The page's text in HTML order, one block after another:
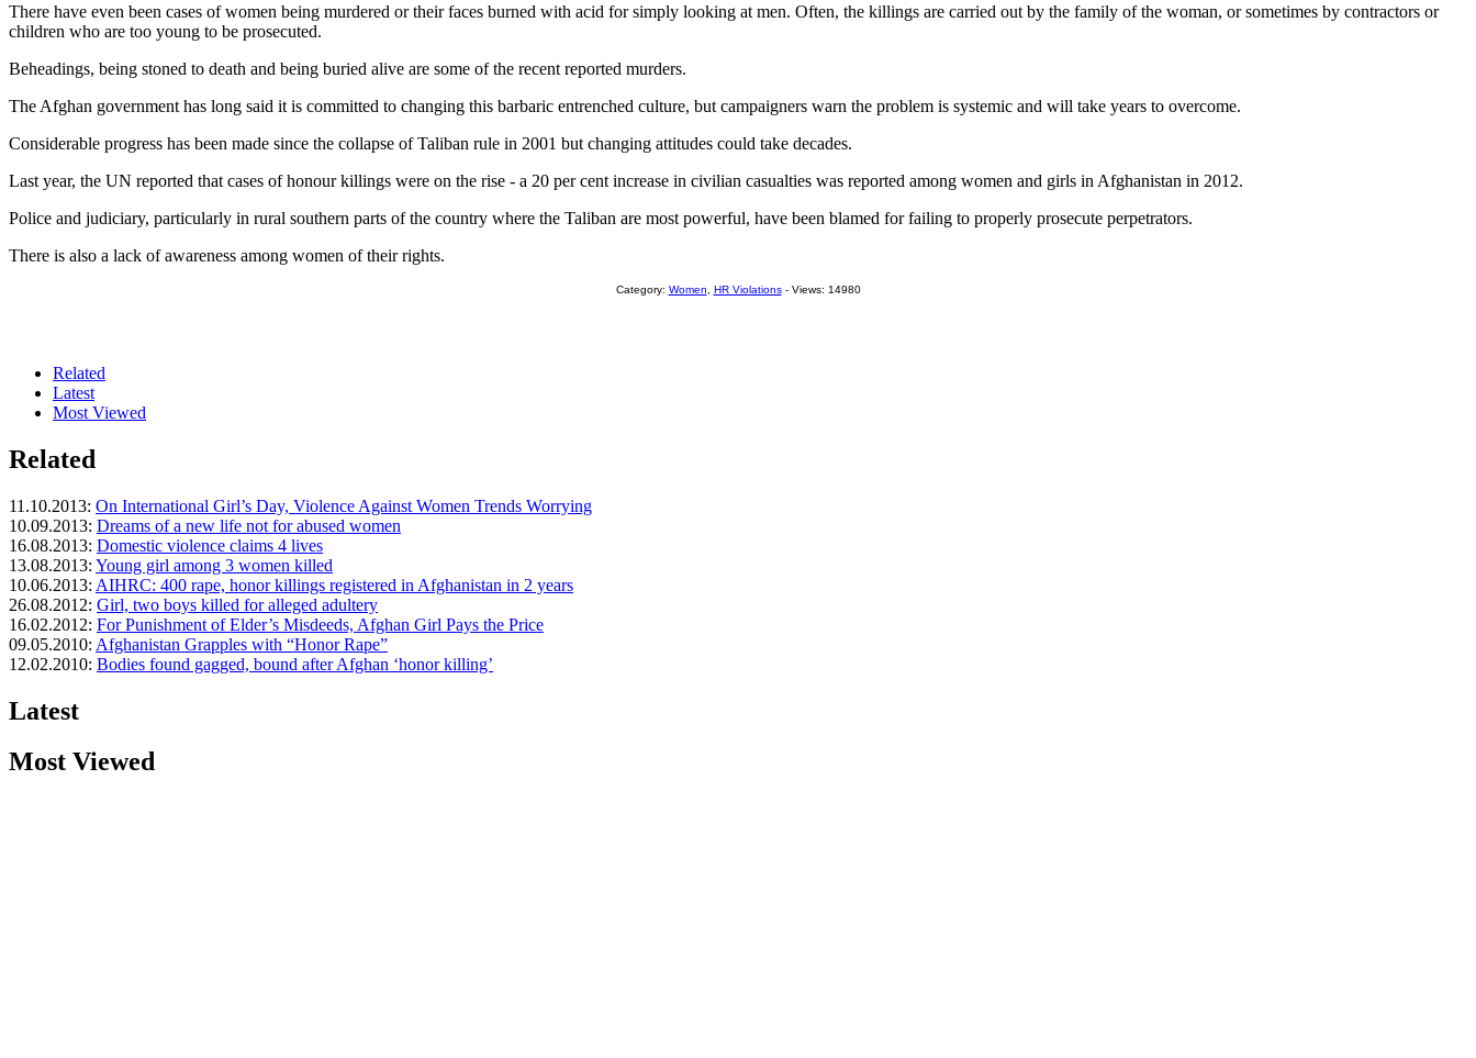
There have even been cases of women being murdered or their faces burned with acid for simply looking at men. Often, the killings are carried out by the family of the woman, or sometimes by contractors or
children who are too young to be prosecuted.
Beheadings, being stoned to death and being buried alive are some of the recent reported murders.
The Afghan government has long said it is committed to changing this barbaric entrenched culture, but campaigners warn the problem is systemic and will take years to overcome.
Considerable progress has been made since the collapse of Taliban rule in 2001 but changing attitudes could take decades.
Last year, the UN reported that cases of honour killings were on the rise - a 20 per cent increase in civilian casualties was reported among women and girls in Afghanistan in 2012.
Police and judiciary, particularly in rural southern parts of the country where the Taliban are most powerful, have been blamed for failing to properly prosecute perpetrators.
There is also a lack of awareness among women of their rights.
Category: Women HR Violations- Views: 14980
Related
Latest
Most Viewed
Related
11.10.2013: On International Girl’s Day, Violence Against Women Trends Worrying
10.09.2013: Dreams of a new life not for abused women
16.08.2013: Domestic violence claims 4 lives
13.08.2013: Young girl among 3 women killed
10.06.2013: AIHRC: 400 rape, honor killings registered in Afghanistan in 2 years
26.08.2012: Girl, two boys killed for alleged adultery
16.02.2012: For Punishment of Elder’s Misdeeds, Afghan Girl Pays the Price
09.05.2010: Afghanistan Grapples with “Honor Rape”
12.02.2010: Bodies found gagged, bound after Afghan ‘honor killing’
Latest
Most Viewed